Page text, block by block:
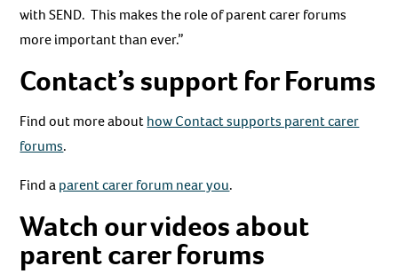
with SEND. This makes the role of parent carer forums
more important than ever.”
Contact’s support for Forums
Find out more abouthow Contact supports parent carer
forums.
Find aparent carer forum near you.
Watch our videos about
parent carer forums